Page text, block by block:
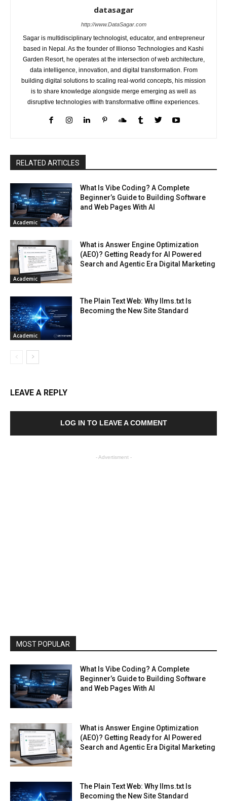
datasagar
http://www.DataSagar.com
Sagar is multidisciplinary technologist, educator, and entrepreneur
based in Nepal. As the founder of Illionso Technologies and Kashi
Garden Resort, he operates at the intersection of web architecture,
data intelligence, innovation, and digital transformation. From
building digital solutions to scaling real-world concepts, his mission
is to share knowledge alongside merge emerging as well as
disruptive technologies with transformative offline experiences.
RELATED ARTICLES
Academic
What Is Vibe Coding? A Complete
Beginner’s Guide to Building Software
and Web Pages With AI
Academic
What is Answer Engine Optimization
(AEO)? Getting Ready for AI Powered
Search and Agentic Era Digital Marketing
Academic
The Plain Text Web: Why llms.txt Is
Becoming the New Site Standard
LEAVE A REPLY
LOG IN TO LEAVE A COMMENT
- Advertisment -
MOST POPULAR
What Is Vibe Coding? A Complete
Beginner’s Guide to Building Software
and Web Pages With AI
What is Answer Engine Optimization
(AEO)? Getting Ready for AI Powered
Search and Agentic Era Digital Marketing
The Plain Text Web: Why llms.txt Is
Becoming the New Site Standard